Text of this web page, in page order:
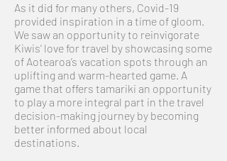
As it did for many others, Covid-19
provided inspiration in a time of gloom.
We saw an opportunity to reinvigorate
Kiwis’ love for travel by showcasing some
of Aotearoa’s vacation spots through an
uplifting and warm-hearted game. A
game that offers tamariki an opportunity
to play a more integral part in the travel
decision-making journey by becoming
better informed about local
destinations.